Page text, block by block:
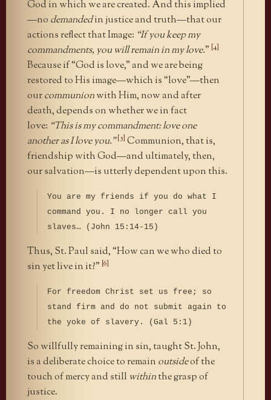
God in which we are created. And this implied
—no demandedin justice and truth—that our
actions reflect that Image: “If you keep my
commandments, you will remain in my love.” [4]
Because if “God is love,” and we are being
restored to His image—which is “love”—then
ourcommunionwith Him, now and after
death, depends on whether we in fact
love: “This is my commandment: love one
another as I love you.” [5] Communion, that is,
friendship with God—and ultimately, then,
our salvation—is utterly dependent upon this.
You are my friends if you do what I
command you. I no longer call you
slaves… (John 15:14-15)
Thus, St. Paul said, “How can we who died to
sin yet live in it?” [6]
For freedom Christ set us free; so
stand firm and do not submit again to
the yoke of slavery. (Gal 5:1)
So willfully remaining in sin, taught St. John,
is a deliberate choice to remain outsideof the
touch of mercy and still withinthe grasp of
justice.